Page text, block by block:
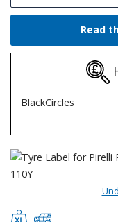
Read
BlackCircles